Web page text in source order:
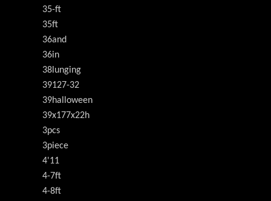
35-ft
35ft
36and
36in
38lunging
39127-32
39halloween
39x177x22h
3pcs
3piece
4'11
4-7ft
4-8ft